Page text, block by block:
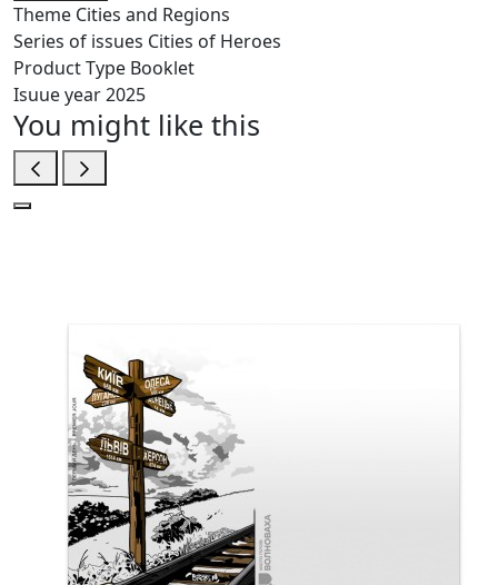
Theme Cities and Regions
Series of issues Cities of Heroes
Product Type Booklet
Isuue year2025
You might like this